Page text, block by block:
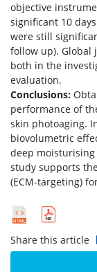
objective
significant 10
were still
follow up). Global
both in the
evaluation.
Conclusions:
performance of
skin photoaging.
biovolumetric
deep
study supports
(ECM-targeting)
Share this article